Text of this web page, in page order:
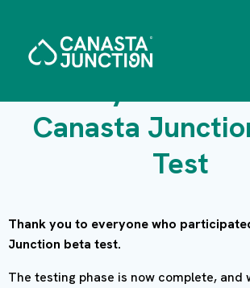
Canasta
Test
Thank you to everyone who
Junction beta test.
The testing phase is now complete, and